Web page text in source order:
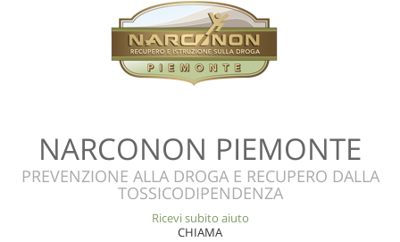
NARCONON PIEMONTE
PREVENZIONE ALLA DROGA E RECUPERO DALLA
TOSSICODIPENDENZA
Ricevi subito aiuto
CHIAMA